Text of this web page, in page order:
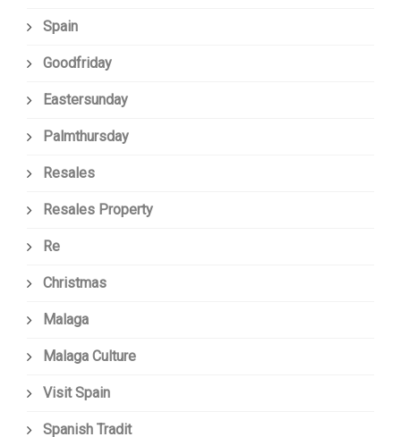
Spain
Goodfriday
Eastersunday
Palmthursday
Resales
Resales Property
Re
Christmas
Malaga
Malaga Culture
Visit Spain
Spanish Tradit